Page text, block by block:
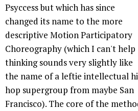
Psyccess but which has since
changed its name to the more
descriptive Motion Participatory
Choreography (which I can't help
thinking sounds very slightly like
the name of a leftie intellectual
hop supergroup from maybe San
Francisco). The core of the